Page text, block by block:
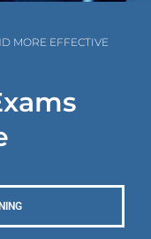
MORE EFFECTIVE